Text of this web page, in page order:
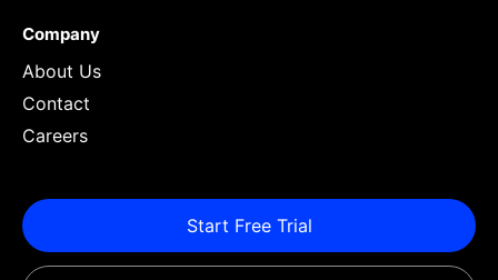
Company
About Us
Contact
Careers
Start Free Trial